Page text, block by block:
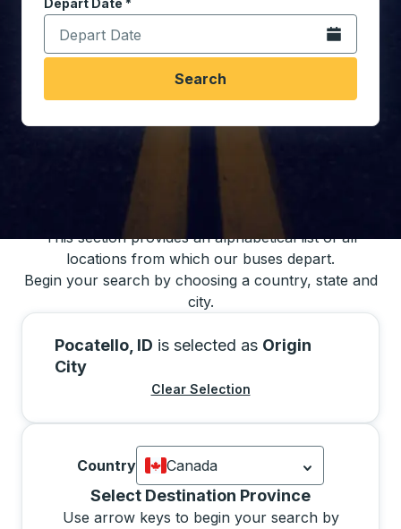
Depart Date *
Type the date in date format 2 digit month slash 2
Open the
Search
This section provides an alphabetical list of all
locations from which our buses depart.
Begin your search by choosing a country, state and
city.
Pocatello, ID is selected as Origin
City
Clear Selection
Country
Canada
Currently selected: Canada.
Select Destination Province
Use arrow keys to begin your search by
Selecting a province from the list will move